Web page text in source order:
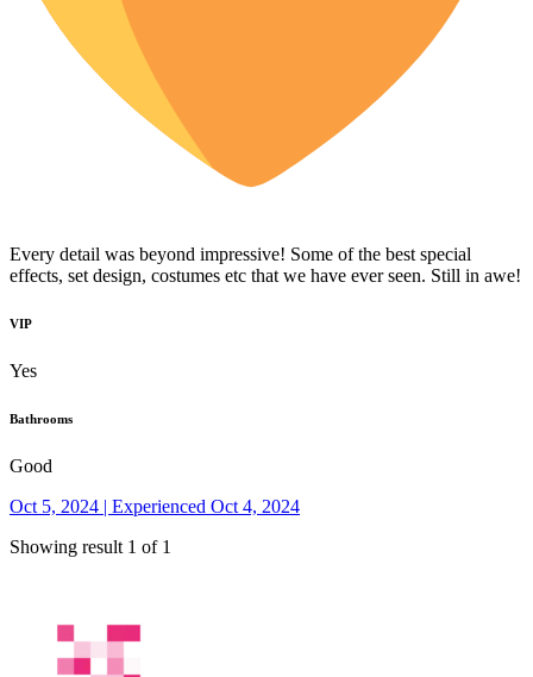
Every detail was beyond impressive! Some of the best special
effects, set design, costumes etc that we have ever seen. Still in awe!
VIP
Yes
Bathrooms
Good
Oct 5, 2024 | Experienced Oct 4, 2024
Showing result 1 of 1